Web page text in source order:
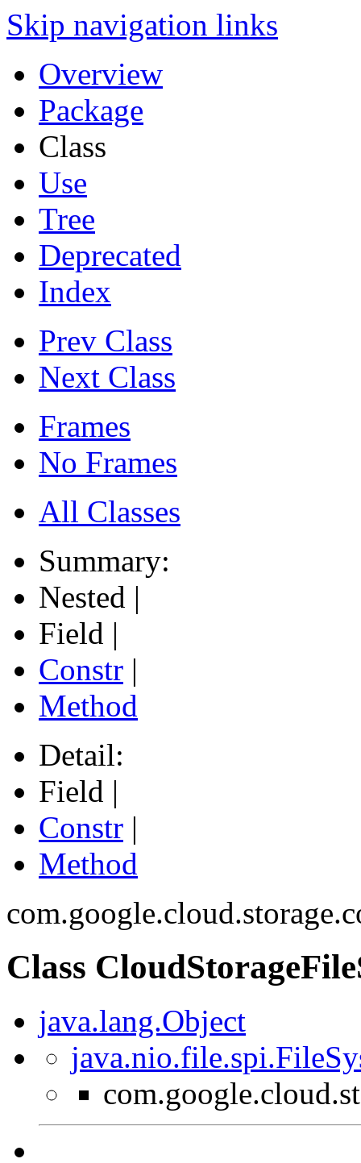
Skip navigation links
Overview
Package
Class
Use
Tree
Deprecated
Index
Prev Class
Next Class
Frames
No Frames
All Classes
Summary:
Nested |
Field |
Constr |
Method
Detail:
Field |
Constr |
Method
Class
java.lang.Object